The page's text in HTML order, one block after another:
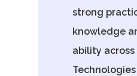
strong
knowledge
ability across